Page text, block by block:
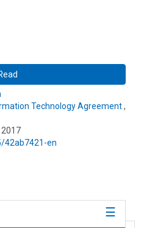
Technology Agreement,
2017
42ab7421-en